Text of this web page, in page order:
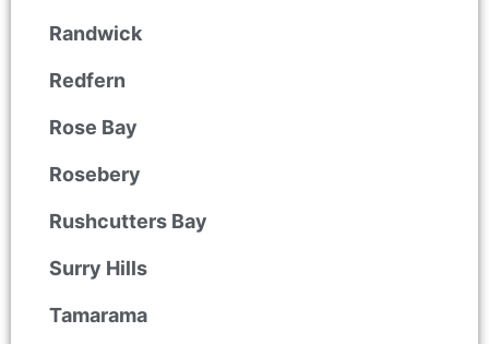
Randwick
Redfern
Rose Bay
Rosebery
Rushcutters Bay
Surry Hills
Tamarama